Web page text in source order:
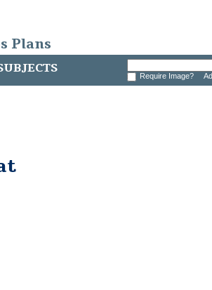
Plans
Require Image?